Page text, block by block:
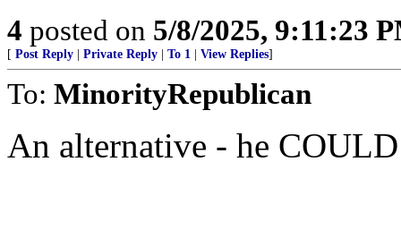
4 posted on 5/8/2025, 9:11:23
[ Post Reply Private Reply To 1 View Replies]
To: MinorityRepublican
An alternative - he